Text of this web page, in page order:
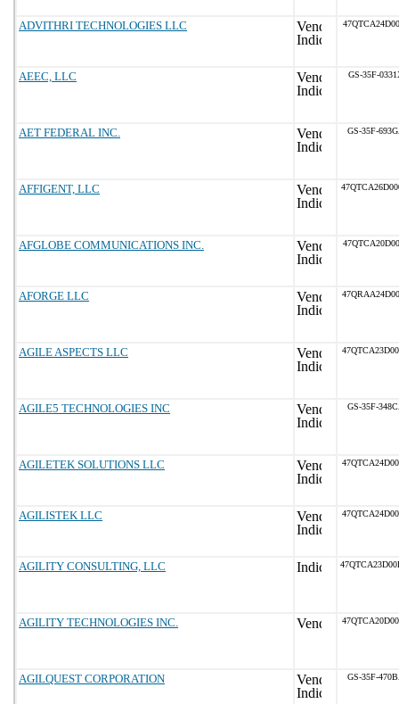
ADVITHRI TECHNOLOGIES LLC
AEEC, LLC GS-35F-
AET FEDERAL INC. GS-35F-
AFFIGENT, LLC
AFGLOBE COMMUNICATIONS INC.
AFORGE LLC
AGILE ASPECTS LLC
AGILE5 TECHNOLOGIES INC GS-35F-
AGILETEK SOLUTIONS LLC
AGILISTEK LLC
AGILITY CONSULTING, LLC
AGILITY TECHNOLOGIES INC.
AGILQUEST CORPORATION GS-35F-